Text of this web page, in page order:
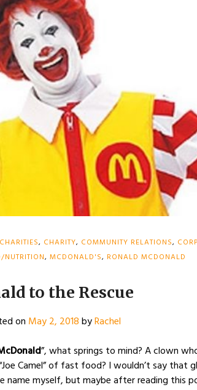
CHARITIES, CHARITY, COMMUNITY RELATIONS,
NUTRITION, MCDONALD'S, RONALD MCDONALD
to the Rescue
on May 2, 2018byRachel
”, what springs to mind? A clown
Camel” of fast food? I wouldn’t say that
name myself, but maybe after reading this